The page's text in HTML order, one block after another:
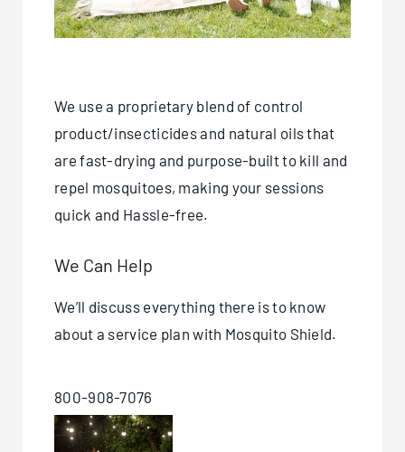
We use a proprietary blend of control
product/insecticides and natural oils that
are fast-drying and purpose-built to kill and
repel mosquitoes, making your sessions
quick and Hassle-free.
We Can Help
We’ll discuss everything there is to know
about a service plan with Mosquito Shield.
800-908-7076